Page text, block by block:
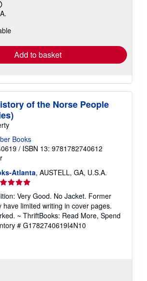
Add to basket
of the Norse People
Books
/ ISBN 13: 9781782740612
Atlanta, AUSTELL, GA, U.S.A.
Very Good. No Jacket. Former
have limited writing in cover pages.
~ ThriftBooks: Read More, Spend
# G1782740619I4N10